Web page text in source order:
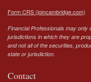
Form CRS (joincambridge.com)
Financial Professionals may
jurisdictions in which they are
and not all of the securities,
state or jurisdiction.
Contact